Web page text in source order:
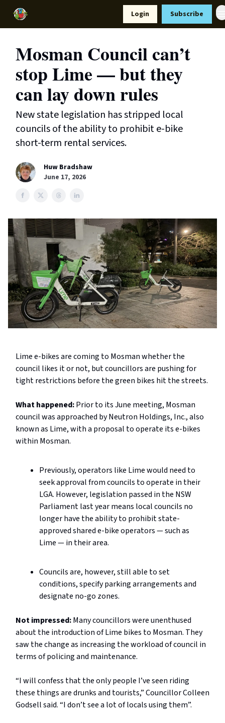
Login Subscribe
Mosman Council can’t
stop Lime — but they
can lay down rules
New state legislation has stripped local
councils of the ability to prohibit e-bike
short-term rental services.
Huw Bradshaw
June 17, 2026
Lime e-bikes are coming to Mosman whether the
council likes it or not, but councillors are pushing for
tight restrictions before the green bikes hit the streets.
What happened:Prior to its June meeting, Mosman
council was approached by Neutron Holdings, Inc., also
known as Lime, with a proposal to operate its e-bikes
within Mosman.
Previously, operators like Lime would need to
seek approval from councils to operate in their
LGA. However, legislation passed in the NSW
Parliament last year means local councils no
longer have the ability to prohibit state-
approved shared e-bike operators — such as
Lime — in their area.
Councils are, however, still able to set
conditions, specify parking arrangements and
designate no-go zones.
Not impressed:Many councillors were unenthused
about the introduction of Lime bikes to Mosman. They
saw the change as increasing the workload of council in
terms of policing and maintenance.
“I will confess that the only people I’ve seen riding
these things are drunks and tourists,” Councillor Colleen
Godsell said. “I don’t see a lot of locals using them”.